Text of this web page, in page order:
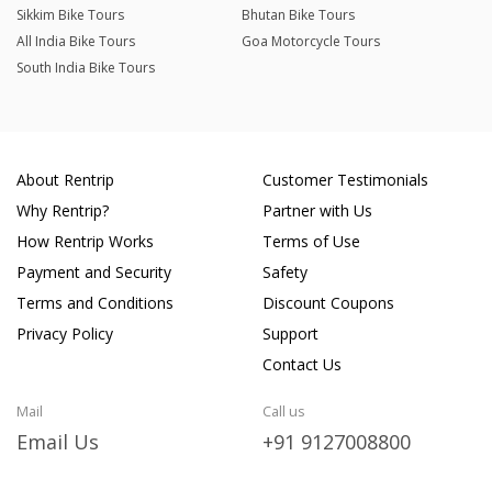
Sikkim Bike Tours
Bhutan Bike Tours
All India Bike Tours
Goa Motorcycle Tours
South India Bike Tours
About Rentrip
Why Rentrip?
How Rentrip Works
Payment and Security
Terms and Conditions
Privacy Policy
Customer Testimonials
Partner with Us
Terms of Use
Safety
Discount Coupons
Support
Contact Us
Mail
Email Us
Call us
+91 9127008800